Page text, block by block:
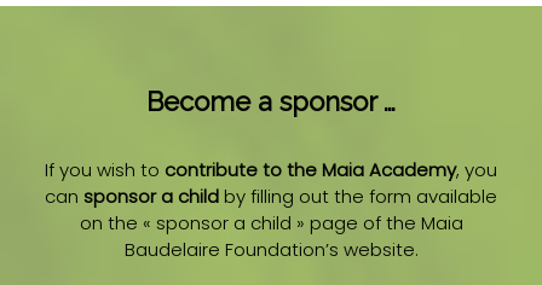
Become a sponsor …
If you wish to contribute to the Maia Academy, you
can sponsor a childby filling out the form available
on the « sponsor a child » page of the Maia
Baudelaire Foundation’s website.